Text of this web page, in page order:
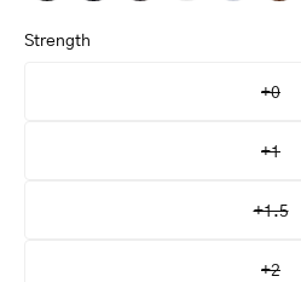
Turtle
Strength
+0
+1
+1.5
+2